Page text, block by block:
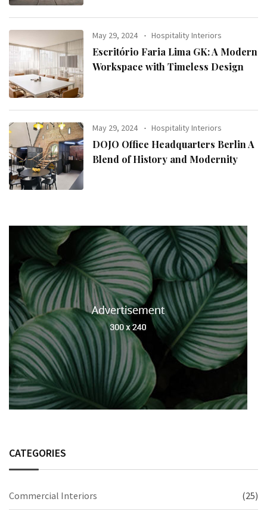
May 29, 2024 Hospitality Interiors
Escritório Faria Lima GK: A Modern
Workspace with Timeless Design
May 29, 2024 Hospitality Interiors
DOJO Office Headquarters Berlin A
Blend of History and Modernity
CATEGORIES
Commercial Interiors (25)